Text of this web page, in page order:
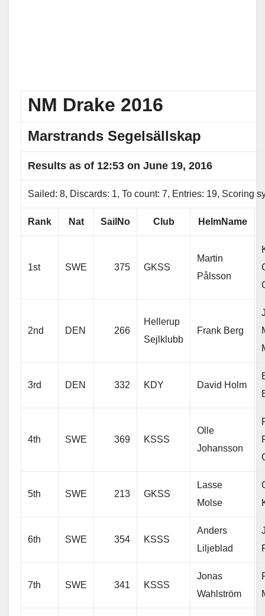
NM Drake 2016
Marstrands Segelsällskap
Results as of 12:53 on June 19, 2016
Sailed: 8, Discards: 1, To count: 7, Entries: 19, Scoring
Rank Nat SailNo Club HelmName
1st SWE 375 GKSS
Martin
Pålsson
2nd DEN 266
Hellerup
Sejlklubb
Frank Berg
3rd DEN 332 KDY David Holm
4th SWE 369 KSSS
Olle
Johansson
5th SWE 213 GKSS
Lasse
Molse
6th SWE 354 KSSS
Anders
Liljeblad
7th SWE 341 KSSS
Jonas
Wahlström